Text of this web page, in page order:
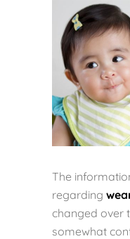
The
regarding
changed over
somewhat